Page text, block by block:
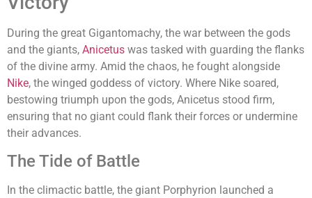
During the great Gigantomachy, the war between the gods
and the giants, Anicetus was tasked with guarding the flanks
of the divine army. Amid the chaos, he fought alongside
Nike, the winged goddess of victory. Where Nike soared,
bestowing triumph upon the gods, Anicetus stood firm,
ensuring that no giant could flank their forces or undermine
their advances.
The Tide of Battle
In the climactic battle, the giant Porphyrion launched a